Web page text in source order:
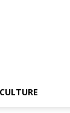
CULTURE